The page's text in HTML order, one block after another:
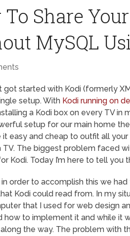
Share
MySQL
got started with Kodi (formerly
setup. With Kodi running on
a Kodi box on every TV in
setup for our main home
it easy and cheap to outfit all
TV. The biggest problem faced
Kodi. Today I’m here to tell you
order to accomplish this we
Kodi could read from. In my
that I used for web design
how to implement it and while it
the way. The problem with